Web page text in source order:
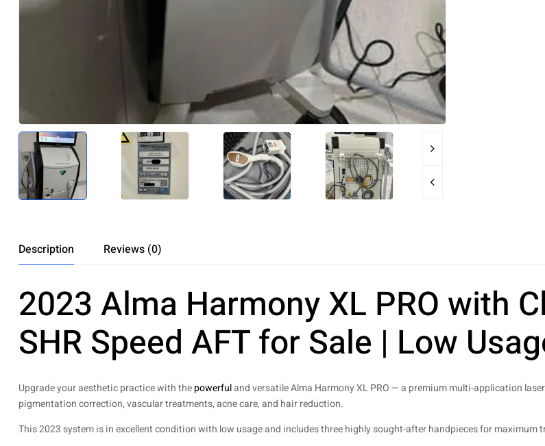
Description Reviews (0)
2023 Alma Harmony XL PRO with
SHR Speed AFT for Sale | Low
Upgrade your aesthetic practice with thepowerfuland versatile Alma Harmony XL PRO — a premium multi-application
pigmentation correction, vascular treatments, acne care, and hair reduction.
This 2023 system is in excellent condition with low usage and includes three highly sought-after handpieces for